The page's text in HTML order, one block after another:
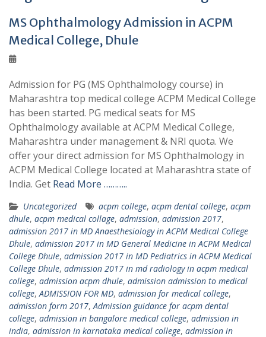
MS Ophthalmology Admission in ACPM
Medical College, Dhule
Admission for PG (MS Ophthalmology course) in
Maharashtra top medical college ACPM Medical College
has been started. PG medical seats for MS
Ophthalmology available at ACPM Medical College,
Maharashtra under management & NRI quota. We
offer your direct admission for MS Ophthalmology in
ACPM Medical College located at Maharashtra state of
India. Get Read More ………..
Uncategorized acpm college, acpm dental college, acpm
dhule, acpm medical collage, admission, admission 2017,
admission 2017 in MD Anaesthesiology in ACPM Medical College
Dhule, admission 2017 in MD General Medicine in ACPM Medical
College Dhule, admission 2017 in MD Pediatrics in ACPM Medical
College Dhule, admission 2017 in md radiology in acpm medical
college, admission acpm dhule, admission admission to medical
college,ADMISSION FOR MD, admission for medical college,
admission form 2017,Admission guidance for acpm dental
college, admission in bangalore medical college, admission in
india, admission in karnataka medical college, admission in